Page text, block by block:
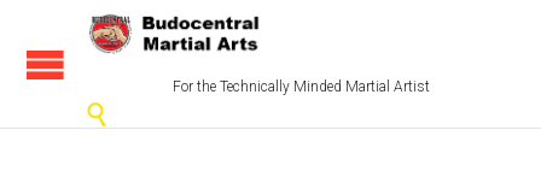
For the Technically Minded Martial Artist
